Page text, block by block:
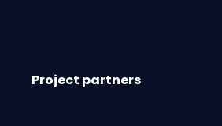
Project partners